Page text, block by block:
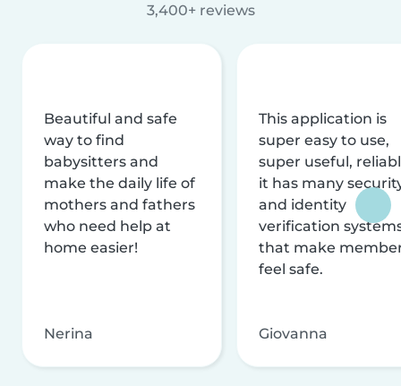
3,400+ reviews
Beautiful and safe
way to find
babysitters and
make the daily life of
mothers and fathers
who need help at
home easier!
Nerina
This application is
super easy to use,
super useful,
it has many
and identity
verification
that make
feel safe.
Giovanna